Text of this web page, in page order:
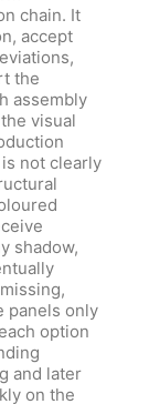
chain. It
accept
the
assembly
visual
not clearly
shadow,
panels only
option
and later
on the